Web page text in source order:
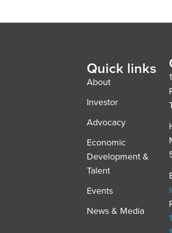
Quick links
About
Investor
Advocacy
Economic
Development &
Talent
Events
News & Media